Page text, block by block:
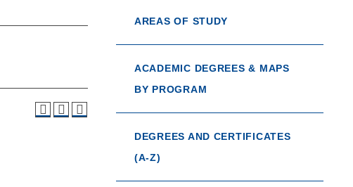
AREAS OF STUDY
ACADEMIC DEGREES & MAPS
BY PROGRAM
DEGREES AND CERTIFICATES
(A-Z)